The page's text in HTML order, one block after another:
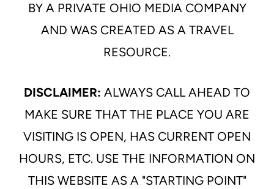
BY A PRIVATE OHIO MEDIA COMPANY
AND WAS CREATED AS A TRAVEL
RESOURCE.
DISCLAIMER: ALWAYS CALL AHEAD TO
MAKE SURE THAT THE PLACE YOU ARE
VISITING IS OPEN, HAS CURRENT OPEN
HOURS, ETC. USE THE INFORMATION ON
THIS WEBSITE AS A "STARTING POINT"